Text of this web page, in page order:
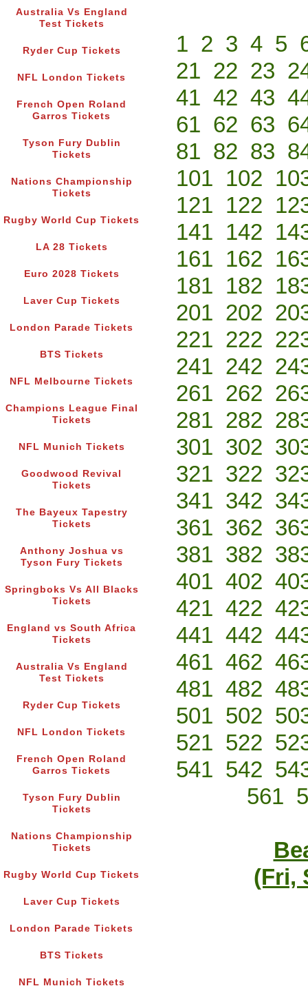
Australia Vs England
Test Tickets
Ryder Cup Tickets
NFL London Tickets
French Open Roland
Garros Tickets
Tyson Fury Dublin
Tickets
Nations Championship
Tickets
Rugby World Cup Tickets
LA 28 Tickets
Euro 2028 Tickets
Laver Cup Tickets
London Parade Tickets
BTS Tickets
NFL Melbourne Tickets
Champions League Final
Tickets
NFL Munich Tickets
Goodwood Revival
Tickets
The Bayeux Tapestry
Tickets
Anthony Joshua vs
Tyson Fury Tickets
Springboks Vs All Blacks
Tickets
England vs South Africa
Tickets
Australia Vs England
Test Tickets
Ryder Cup Tickets
NFL London Tickets
French Open Roland
Garros Tickets
Tyson Fury Dublin
Tickets
Nations Championship
Tickets
Rugby World Cup Tickets
Laver Cup Tickets
London Parade Tickets
BTS Tickets
NFL Munich Tickets
1 2 3 4 5
21 22 23
41 42 43
61 62 63
81 82 83
101 102
121 122
141 142
161 162
181 182
201 202
221 222
241 242
261 262
281 282
301 302
321 322
341 342
361 362
381 382
401 402
421 422
441 442
461 462
481 482
501 502
521 522
541 542
561
(Fri,